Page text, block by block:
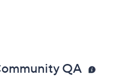
QA